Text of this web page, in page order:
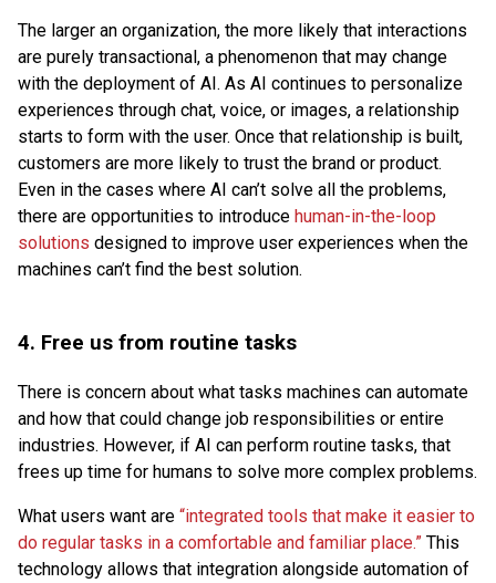
The larger an organization, the more likely that interactions
are purely transactional, a phenomenon that may change
with the deployment of AI. As AI continues to personalize
experiences through chat, voice, or images, a relationship
starts to form with the user. Once that relationship is built,
customers are more likely to trust the brand or product.
Even in the cases where AI can’t solve all the problems,
there are opportunities to introduce human-in-the-loop
solutions designed to improve user experiences when the
machines can’t find the best solution.
4. Free us from routine tasks
There is concern about what tasks machines can automate
and how that could change job responsibilities or entire
industries. However, if AI can perform routine tasks, that
frees up time for humans to solve more complex problems.
What users want are “integrated tools that make it easier to
do regular tasks in a comfortable and familiar place.” This
technology allows that integration alongside automation of